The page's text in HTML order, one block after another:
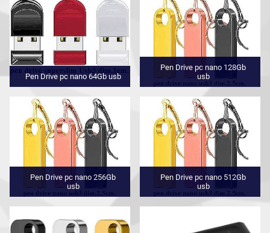
Pen Drive pc nano 64Gb usb
Pen Drive pc nano 128Gb
usb
Pen Drive pc nano 256Gb
usb
Pen Drive pc nano 512Gb
usb